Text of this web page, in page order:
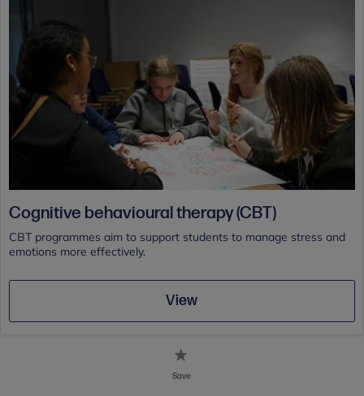
Cognitive behavioural therapy (CBT)
CBT programmes aim to support students to manage stress and
emotions more effectively.
View
Save